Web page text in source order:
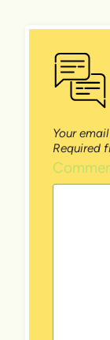
Your
Required